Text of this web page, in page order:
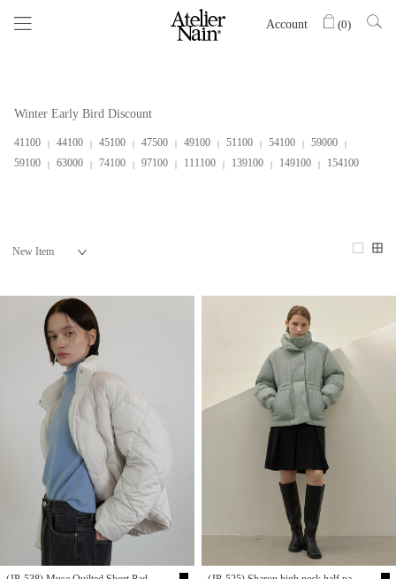
Account (0)
Winter Early Bird Discount
41100 44100 45100 47500 49100 51100 54100
59000
59100
63000 74100 97100 111100 139100 149100 154100